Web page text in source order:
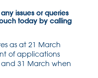
issues or queries
today by calling
as at 21 March
of applications
31 March when